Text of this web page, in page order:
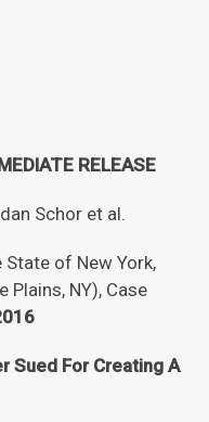
RELEASE
Schor et al.
of New York,
Plains, NY), Case
Sued For Creating A